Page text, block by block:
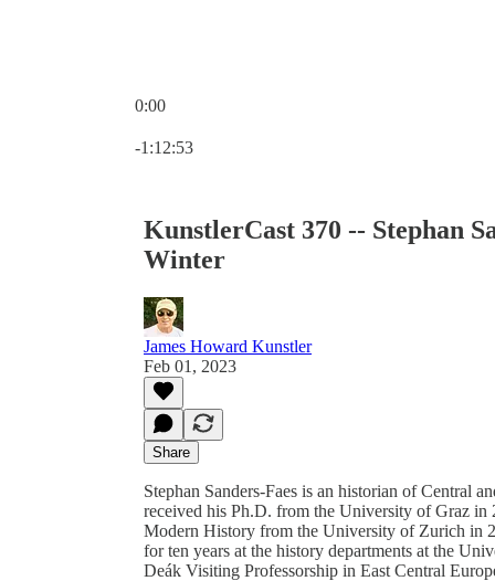
0:00
-1:12:53
KunstlerCast 370 -- Stephan
Winter
James Howard Kunstler
Feb 01, 2023
Share
Stephan Sanders-Faes is an historian of Central
received his Ph.D. from the University of Graz
Modern History from the University of Zurich in
for ten years at the history departments at the
Deák Visiting Professorship in East Central